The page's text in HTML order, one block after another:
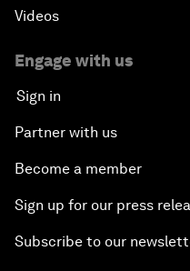
Videos
Engage with us
Sign in
Partner with us
Become a member
Sign up for our press
Subscribe to our